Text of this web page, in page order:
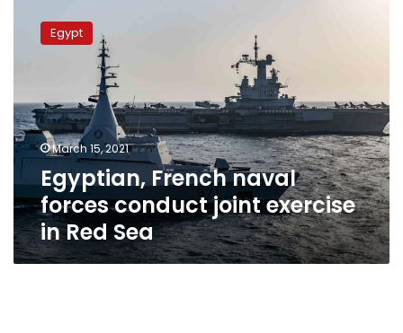
French
naval
exercise
in
Red
Egypt
March 15, 2021
Egyptian, French naval
forces conduct joint exercise
in Red Sea